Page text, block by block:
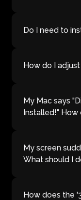
Do I need to
How do I
My Mac says
Installed!" How
My screen
What should I
How does the